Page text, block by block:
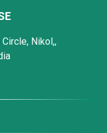
Nikol,,